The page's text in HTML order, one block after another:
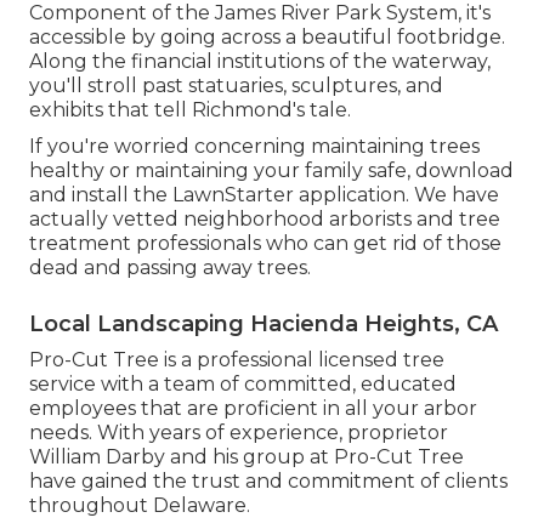
Component of the James River Park System, it's
accessible by going across a beautiful footbridge.
Along the financial institutions of the waterway,
you'll stroll past statuaries, sculptures, and
exhibits that tell Richmond's tale.
If you're worried concerning maintaining trees
healthy or maintaining your family safe, download
and install the LawnStarter application. We have
actually vetted neighborhood arborists and tree
treatment professionals who can get rid of those
dead and passing away trees.
Local Landscaping Hacienda Heights, CA
Pro-Cut Tree is a professional licensed tree
service with a team of committed, educated
employees that are proficient in all your arbor
needs. With years of experience, proprietor
William Darby and his group at Pro-Cut Tree
have gained the trust and commitment of clients
throughout Delaware.